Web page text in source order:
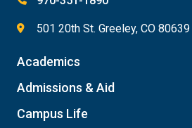
501 20th St. Greeley, CO 80639
Academics
Admissions & Aid
Campus Life